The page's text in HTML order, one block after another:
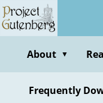
Skip
to
contentAbout ▼
Frequently